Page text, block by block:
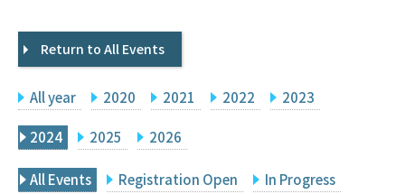
Events
Facilities
Principal Investigator Only
Search
Return to All Events
All year 2020 2021 2022 2023
2024 2025 2026
All Events Registration Open In Progress